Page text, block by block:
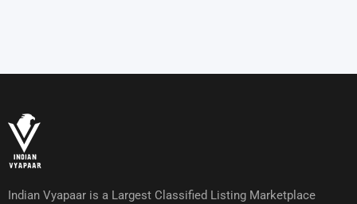
Indian Vyapaar is a Largest Classified Listing Marketplace